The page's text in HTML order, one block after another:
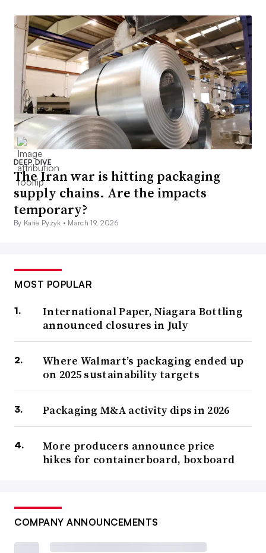
DEEP DIVE
The Iran war is hitting packaging
supply chains. Are the impacts
temporary?
By Katie Pyzyk • March 19, 2026
MOST POPULAR
International Paper, Niagara Bottling
announced closures in July
Where Walmart’s packaging ended up
on 2025 sustainability targets
Packaging M&A activity dips in 2026
More producers announce price
hikes for containerboard, boxboard
COMPANY ANNOUNCEMENTS